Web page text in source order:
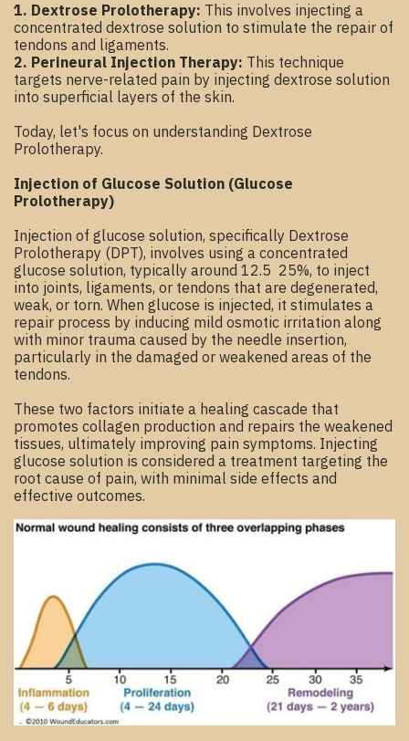
1. Dextrose Prolotherapy: This involves injecting a
concentrated dextrose solution to stimulate the repair of
tendons and ligaments.
2. Perineural Injection Therapy: This technique
targets nerve-related pain by injecting dextrose solution
into superficial layers of the skin.
Today, let's focus on understanding Dextrose
Prolotherapy.
Injection of Glucose Solution (Glucose
Prolotherapy)
Injection of glucose solution, specifically Dextrose
Prolotherapy (DPT), involves using a concentrated
glucose solution, typically around 12.5 25%, to inject
into joints, ligaments, or tendons that are degenerated,
weak, or torn. When glucose is injected, it stimulates a
repair process by inducing mild osmotic irritation along
with minor trauma caused by the needle insertion,
particularly in the damaged or weakened areas of the
tendons.
These two factors initiate a healing cascade that
promotes collagen production and repairs the weakened
tissues, ultimately improving pain symptoms. Injecting
glucose solution is considered a treatment targeting the
root cause of pain, with minimal side effects and
effective outcomes.